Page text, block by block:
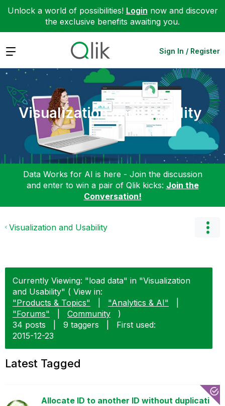
Unlock a world of possibilities! Login now and discover
the exclusive benefits awaiting you.
Expand Sign In / Register
Visualization and Usability
Data Works for AI is here - Join the discussion
and enter to win a pair of Qlik kicks: Join the
Conversation!
Visualization and Usability
Currently Viewing: "load data" in "Visualization
and Usability" ( View in:
"Products & Topics"
"Analytics & AI"
"Forums"
Community
)
34 posts
9 taggers
First used:
‎2015-12-23
Latest Tagged
Allocate ID to another ID without duplicati